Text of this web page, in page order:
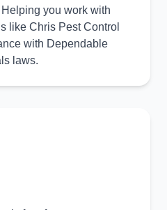
you work with
like Chris Pest Control
with Dependable
laws.